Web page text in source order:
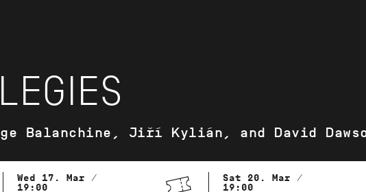
Balanchine, Jiří Kylián, and David
Wed 17. Mar /
19:00
Sat 20. Mar /
19:00